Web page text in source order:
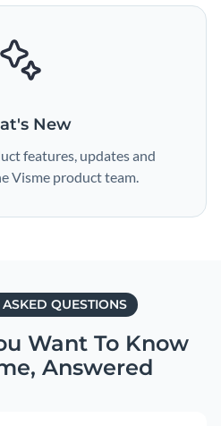
New
features, updates and
Visme product team.
ASKED QUESTIONS
Want To Know
Answered